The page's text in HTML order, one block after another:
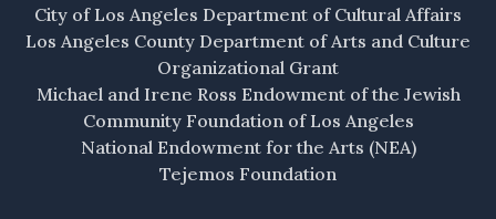
City of Los Angeles Department of Cultural Affairs
Los Angeles County Department of Arts and Culture
Organizational Grant
Michael and Irene Ross Endowment of the Jewish
Community Foundation of Los Angeles
National Endowment for the Arts (NEA)
Tejemos Foundation